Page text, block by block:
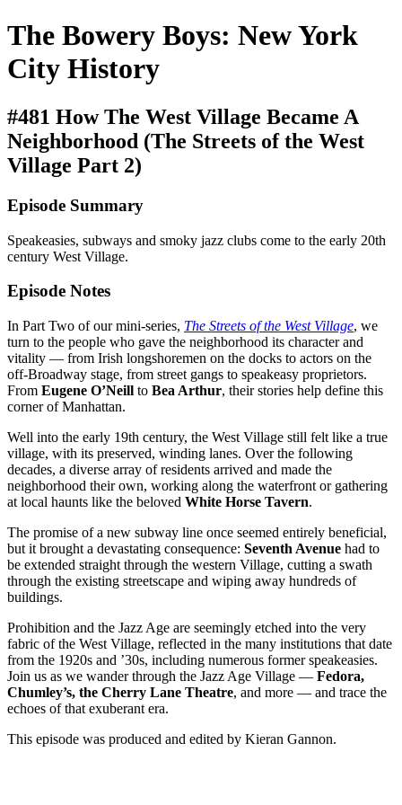
The Bowery Boys: New York
City History
#481 How The West Village Became A
Neighborhood (The Streets of the West
Village Part 2)
Episode Summary
Speakeasies, subways and smoky jazz clubs come to the early 20th
century West Village.
Episode Notes
In Part Two of our mini-series, The Streets of the West Village, we
turn to the people who gave the neighborhood its character and
vitality — from Irish longshoremen on the docks to actors on the
off-Broadway stage, from street gangs to speakeasy proprietors.
From Eugene O’Neill to Bea Arthur, their stories help define this
corner of Manhattan.
Well into the early 19th century, the West Village still felt like a true
village, with its preserved, winding lanes. Over the following
decades, a diverse array of residents arrived and made the
neighborhood their own, working along the waterfront or gathering
at local haunts like the beloved White Horse Tavern.
The promise of a new subway line once seemed entirely beneficial,
but it brought a devastating consequence: Seventh Avenue had to
be extended straight through the western Village, cutting a swath
through the existing streetscape and wiping away hundreds of
buildings.
Prohibition and the Jazz Age are seemingly etched into the very
fabric of the West Village, reflected in the many institutions that date
from the 1920s and ’30s, including numerous former speakeasies.
Join us as we wander through the Jazz Age Village — Fedora,
Chumley’s, the Cherry Lane Theatre, and more — and trace the
echoes of that exuberant era.
This episode was produced and edited by Kieran Gannon.